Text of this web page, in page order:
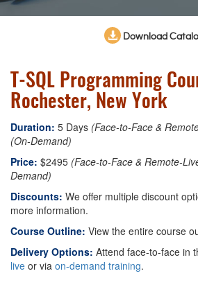
Download
T-SQL Programming
Rochester, New York
Duration: 5 Days (Face-to-Face &
(On-Demand)
Price: $2495 (Face-to-Face & Remote-
Demand)
Discounts: We offer multiple discount
more information.
Course Outline: View the entire course
Delivery Options: Attend face-to-face in
live or via on-demand training.